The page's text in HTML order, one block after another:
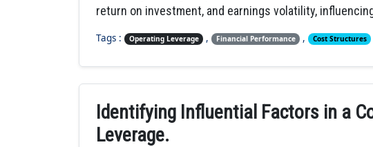
return on investment, and earnings volatility,
Tags : Operating Leverage , Financial Performance , Cost Structures
Identifying Influential Factors in a
Leverage.